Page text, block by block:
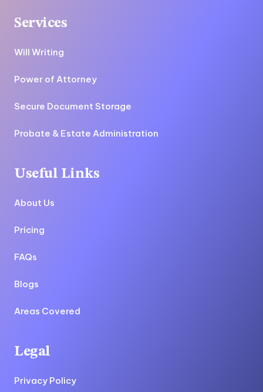
Services
Will Writing
Power of Attorney
Secure Document Storage
Probate & Estate Administration
Useful Links
About Us
Pricing
FAQs
Areas Covered
Blogs
Legal
Privacy Policy